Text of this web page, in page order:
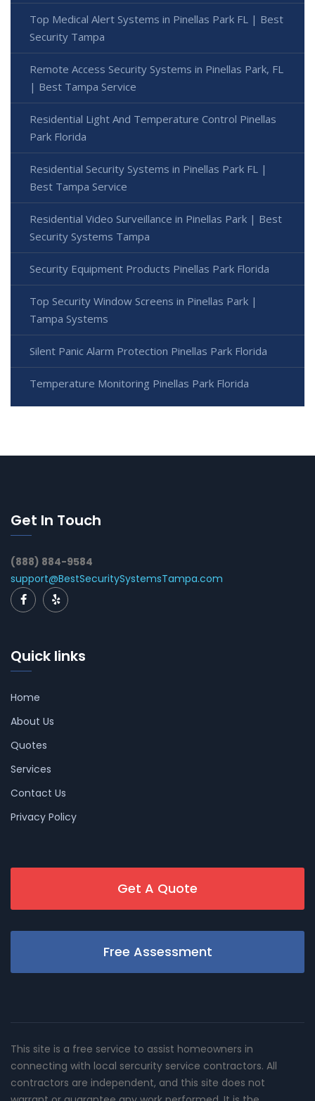
Top Medical Alert Systems in Pinellas Park FL | Best
Security Tampa
Remote Access Security Systems in Pinellas Park, FL
| Best Tampa Service
Residential Light And Temperature Control Pinellas
Park Florida
Residential Security Systems in Pinellas Park FL |
Best Tampa Service
Residential Video Surveillance in Pinellas Park | Best
Security Systems Tampa
Security Equipment Products Pinellas Park Florida
Top Security Window Screens in Pinellas Park |
Tampa Systems
Silent Panic Alarm Protection Pinellas Park Florida
Temperature Monitoring Pinellas Park Florida
Get In Touch
(888) 884-9584
support@BestSecuritySystemsTampa.com
Quick links
Home
About Us
Quotes
Services
Contact Us
Privacy Policy
Get A Quote
Free Assessment
This site is a free service to assist homeowners in
connecting with local sercurity service contractors. All
contractors are independent, and this site does not